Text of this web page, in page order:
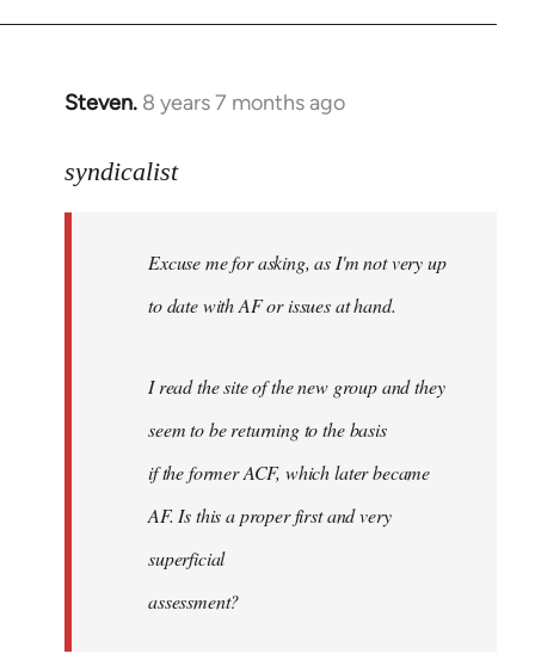
Steven. 8 years 7 months ago
In
to
libcom.org
syndicalist
Excuse me for asking, as I'm not very up
to date with AF or issues at hand.
I read the site of the new group and they
seem to be returning to the basis
if the former ACF, which later became
AF. Is this a proper first and very
superficial
assessment?